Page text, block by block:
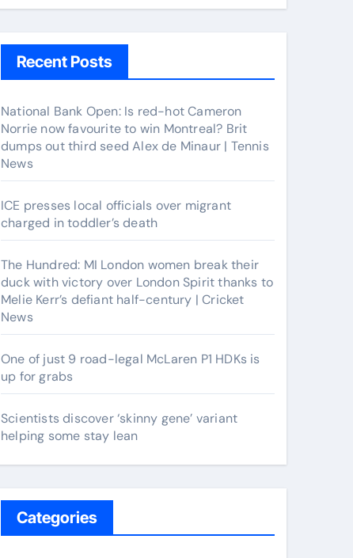
Recent Posts
National Bank Open: Is red-hot Cameron
Norrie now favourite to win Montreal? Brit
dumps out third seed Alex de Minaur | Tennis
News
ICE presses local officials over migrant
charged in toddler’s death
The Hundred: MI London women break their
duck with victory over London Spirit thanks to
Melie Kerr’s defiant half-century | Cricket
News
One of just 9 road-legal McLaren P1 HDKs is
up for grabs
Scientists discover ‘skinny gene’ variant
helping some stay lean
Categories